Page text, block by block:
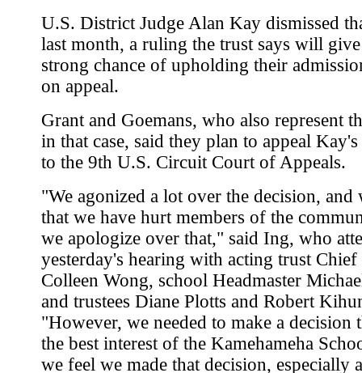
U.S. District Judge Alan Kay dismissed
last month, a ruling the trust says will
strong chance of upholding their
on appeal.
Grant and Goemans, who also represent
in that case, said they plan to appeal
to the 9th U.S. Circuit Court of Appeals.
"We agonized a lot over the decision, and
that we have hurt members of the
we apologize over that," said Ing, who
yesterday's hearing with acting trust
Colleen Wong, school Headmaster
and trustees Diane Plotts and Robert
"However, we needed to make a decision
the best interest of the Kamehameha
we feel we made that decision, especially